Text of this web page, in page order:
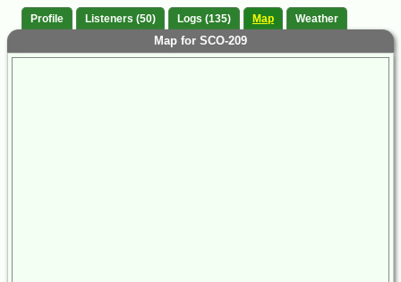
Profile Listeners (50) Logs (135) Map Weather
Map for SCO-209